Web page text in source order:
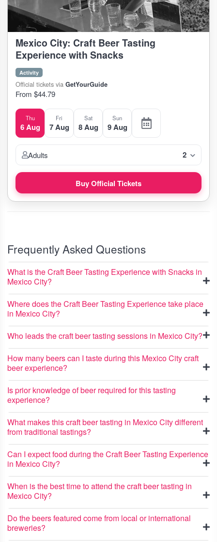
Mexico City: Craft Beer Tasting
Experience with Snacks
Activity
Official tickets via GetYourGuide
From $44.79
Thu
6 Aug
Fri
7 Aug
Sat
8 Aug
Sun
9 Aug
Adults 2
Buy Official Tickets
Frequently Asked Questions
What is the Craft Beer Tasting Experience with Snacks in
Mexico City?
Where does the Craft Beer Tasting Experience take place
in Mexico City?
Who leads the craft beer tasting sessions in Mexico City?
How many beers can I taste during this Mexico City craft
beer experience?
Is prior knowledge of beer required for this tasting
experience?
What makes this craft beer tasting in Mexico City different
from traditional tastings?
Can I expect food during the Craft Beer Tasting Experience
in Mexico City?
When is the best time to attend the craft beer tasting in
Mexico City?
Do the beers featured come from local or international
breweries?